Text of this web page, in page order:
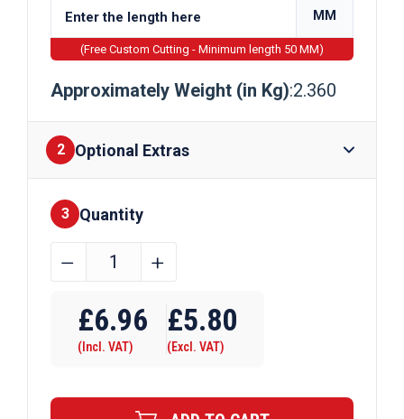
MM
(Free Custom Cutting - Minimum length 50 MM)
Approximately Weight (in Kg):2.360
2 Optional Extras
Finishes
3 Quantity
50mm
Mild
Steel
Bar
﹣ ﹢
£6.96
(Incl. VAT)
£5.80
(Excl. VAT)